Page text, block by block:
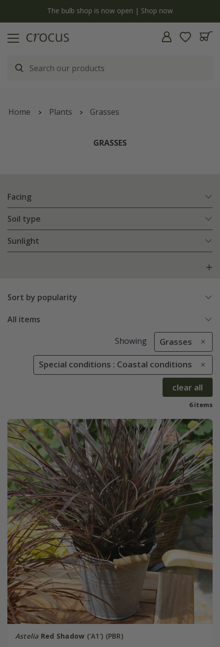
The bulb shop is now open | Shop now
Home Plants Grasses
GRASSES
Facing
Soil type
Sunlight
Sort by popularity
All items
Showing Grasses
Special conditions : Coastal conditions
clear all
6 items
Astelia Red Shadow ('A1') (PBR)